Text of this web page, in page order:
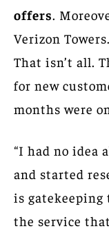
offers.
Verizon
That isn’t all.
for new
months were
“I had no idea
and started
is gatekeeping
the service